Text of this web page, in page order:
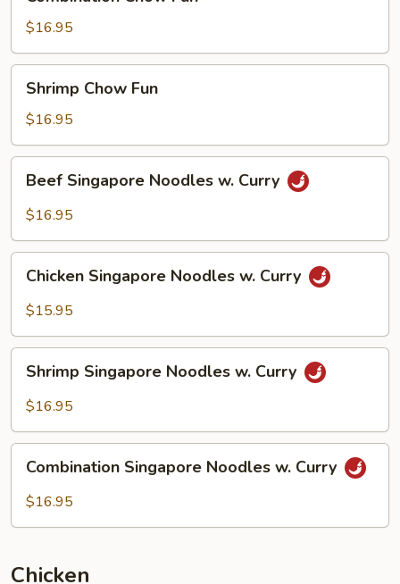
Chow
Fun$16.95
Chow
Fun
Shrimp Chow Fun
$16.95
Singapore
Noodles
Curry
Beef Singapore Noodles w. Curry
$16.95
Singapore
Noodles
Curry
Chicken Singapore Noodles w. Curry
$15.95
Singapore
Noodles
Curry
Shrimp Singapore Noodles w. Curry
$16.95
Singapore
Noodles
Combination Singapore Noodles w. Curry
$16.95
Chicken